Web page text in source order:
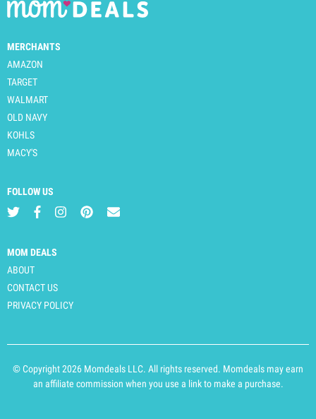
MERCHANTS
AMAZON
TARGET
WALMART
OLD NAVY
KOHLS
MACY'S
FOLLOW US
MOM DEALS
ABOUT
CONTACT US
PRIVACY POLICY
© Copyright 2026 Momdeals LLC. All rights reserved. Momdeals may earn
an affiliate commission when you use a link to make a purchase.